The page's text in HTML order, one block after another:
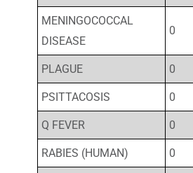
MENINGOCOCCAL
DISEASE
0
PLAGUE 0
PSITTACOSIS 0
Q FEVER 0
RABIES (HUMAN) 0